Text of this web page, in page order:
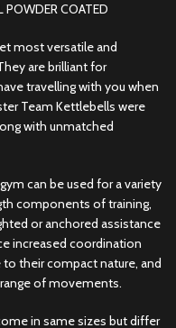
POWDER COATED
most versatile and
are brilliant for
travelling with you when
Team Kettlebells were
with unmatched
can be used for a variety
components of training,
or anchored assistance
increased coordination
their compact nature, and
of movements.
in same sizes but differ